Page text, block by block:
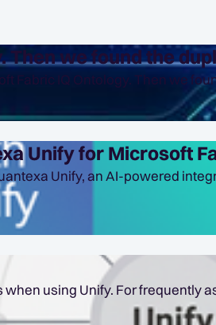
Then we found the
Unify for Microsoft
Unify, an AI-powered
using Unify. For frequently